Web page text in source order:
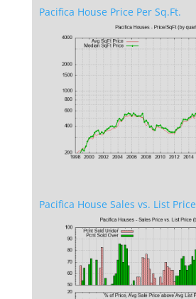
Pacifica House Price Per Sq.Ft.
Pacifica House Sales vs. List Price